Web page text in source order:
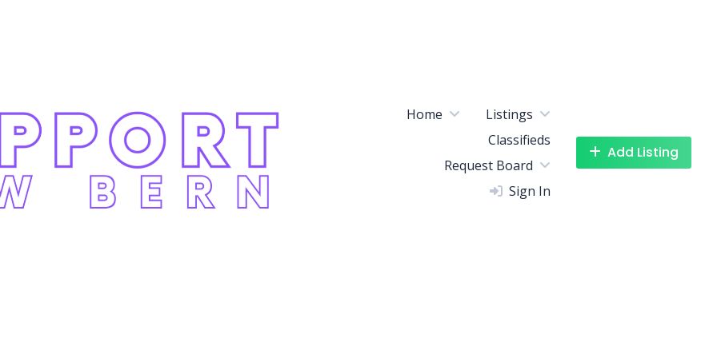
Home
Listings
Classifieds
Request Board
Sign In
Add Listing